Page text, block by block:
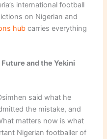
international football
on Nigerian and
hub carries everything
Future and the Yekini
said what he
the mistake, and
matters now is what
Nigerian footballer of